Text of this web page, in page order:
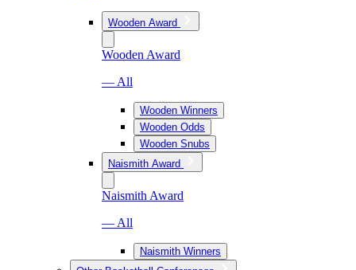
Wooden Award
Wooden Award
— All
Wooden Winners
Wooden Odds
Wooden Snubs
Naismith Award
Naismith Award
— All
Naismith Winners